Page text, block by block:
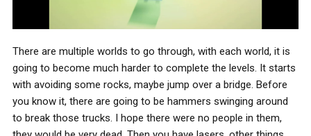
There are multiple worlds to go through, with each world, it is
going to become much harder to complete the levels. It starts
with avoiding some rocks, maybe jump over a bridge. Before
you know it, there are going to be hammers swinging around
to break those trucks. I hope there were no people in them,